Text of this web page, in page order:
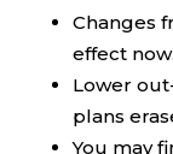
Changes
effect now.
Lower
plans
You may